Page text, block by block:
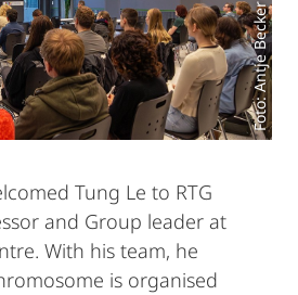
Foto: Antje Becker
Tung Le to RTG
and Group leader at
With his team, he
is organised